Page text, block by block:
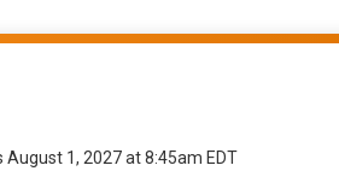
August 1, 2027 at 8:45am EDT